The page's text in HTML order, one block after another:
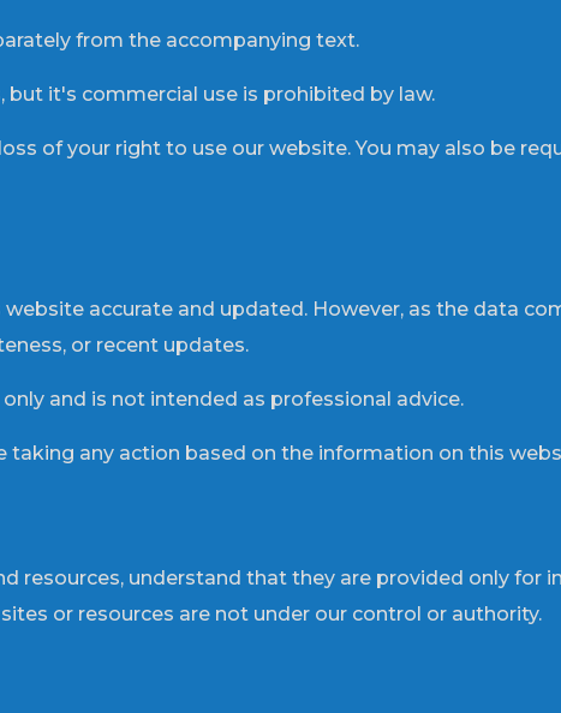
from the accompanying text.
it's commercial use is prohibited by law.
of your right to use our website. You may also be
accurate and updated. However, as the data
or recent updates.
and is not intended as professional advice.
any action based on the information on this
resources, understand that they are provided only for
or resources are not under our control or authority.